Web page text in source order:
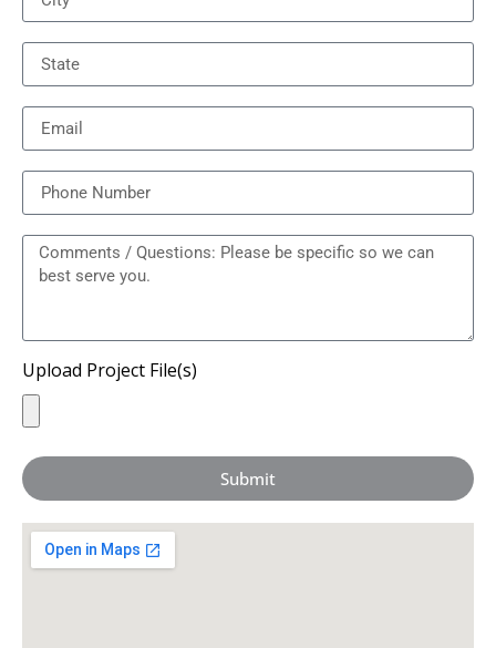
Upload Project File(s)
Submit